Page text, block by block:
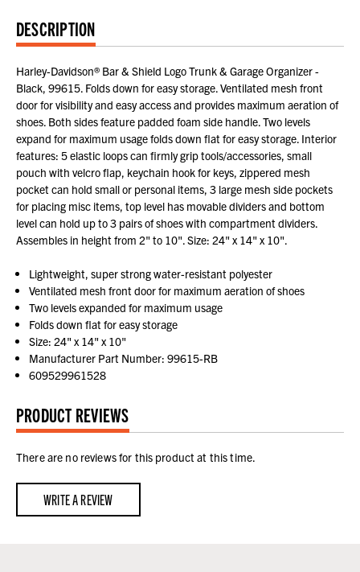
DESCRIPTION
Harley-Davidson® Bar & Shield Logo Trunk & Garage Organizer -
Black, 99615. Folds down for easy storage. Ventilated mesh front
door for visibility and easy access and provides maximum aeration of
shoes. Both sides feature padded foam side handle. Two levels
expand for maximum usage folds down flat for easy storage. Interior
features: 5 elastic loops can firmly grip tools/accessories, small
pouch with velcro flap, keychain hook for keys, zippered mesh
pocket can hold small or personal items, 3 large mesh side pockets
for placing misc items, top level has movable dividers and bottom
level can hold up to 3 pairs of shoes with compartment dividers.
Assembles in height from 2" to 10". Size: 24" x 14" x 10".
Lightweight, super strong water-resistant polyester
Ventilated mesh front door for maximum aeration of shoes
Two levels expanded for maximum usage
Folds down flat for easy storage
Size: 24" x 14" x 10"
Manufacturer Part Number: 99615-RB
609529961528
PRODUCT REVIEWS
There are no reviews for this product at this time.
WRITE A REVIEW